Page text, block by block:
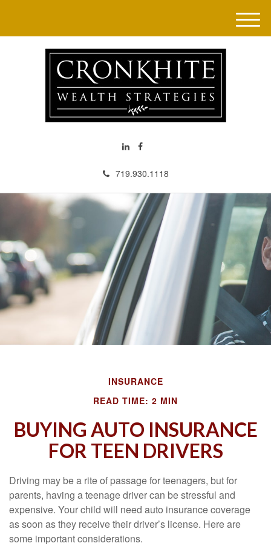
719.930.1118
M
e
INSURANCE
READ TIME: 2 MIN
BUYING AUTO INSURANCE
FOR TEEN DRIVERS
Driving may be a rite of passage for teenagers, but for
parents, having a teenage driver can be stressful and
expensive. Your child will need auto insurance coverage
as soon as they receive their driver’s license. Here are
some important considerations.